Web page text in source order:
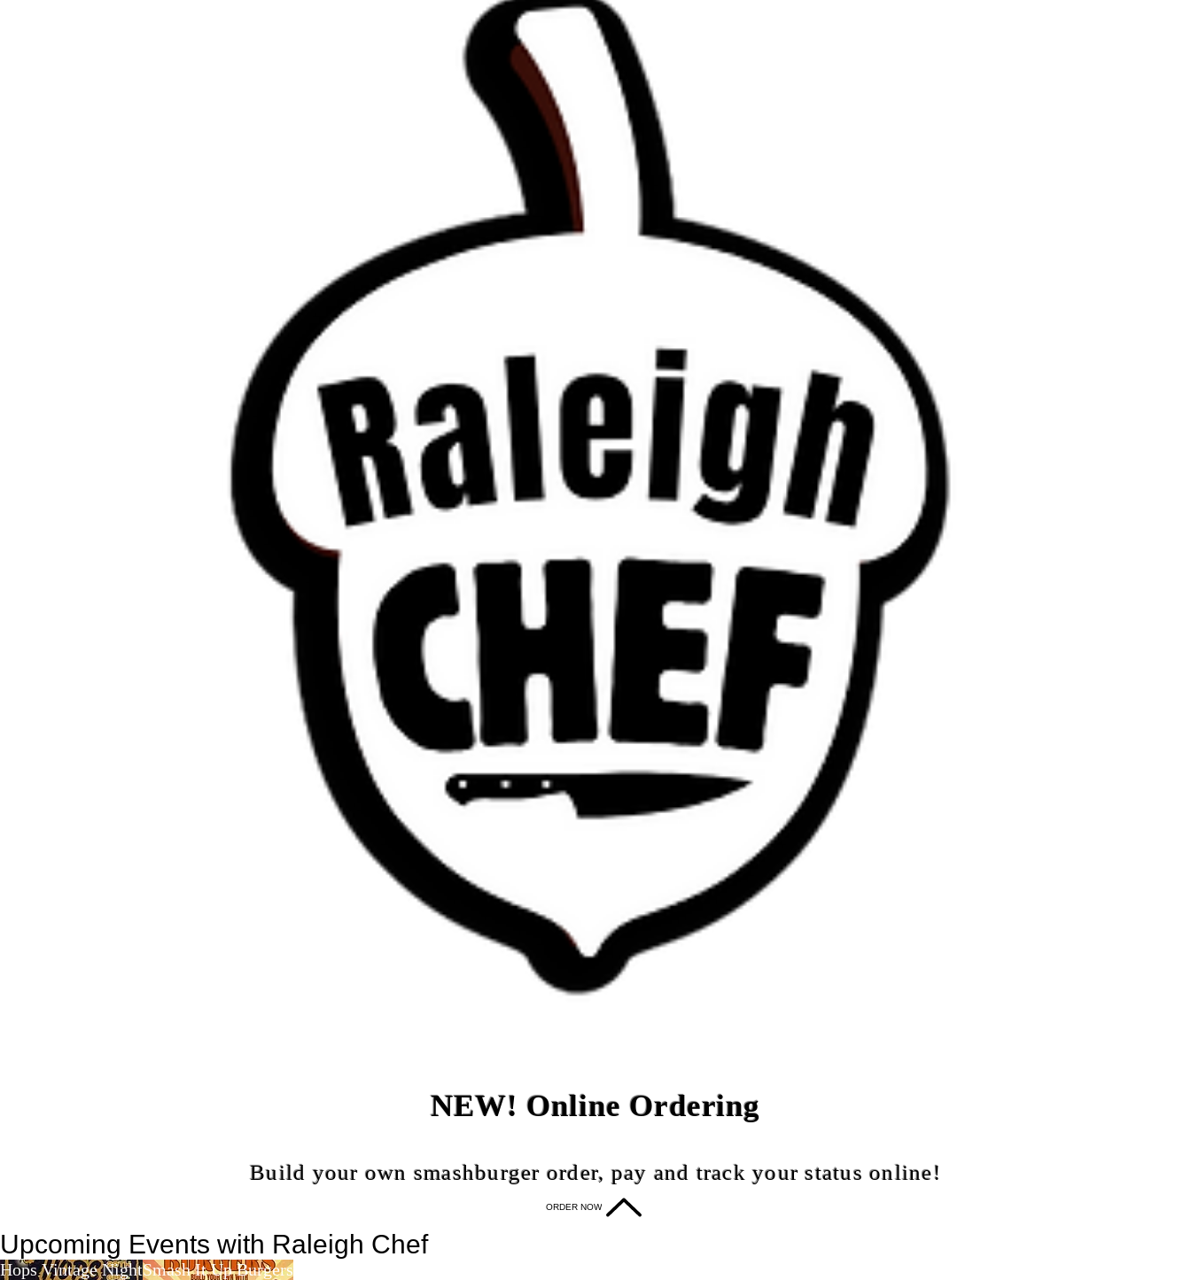
NEW! Online Ordering
Build your own smashburger order, pay and track your status online!
ORDER NOW
Upcoming Events with Raleigh Chef
Hops Vintage NightSmash It Up Burgers